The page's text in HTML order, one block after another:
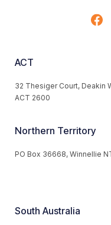
ACT
32 Thesiger Court, Deakin
ACT 2600
Northern Territory
PO Box 36668, Winnellie
South Australia